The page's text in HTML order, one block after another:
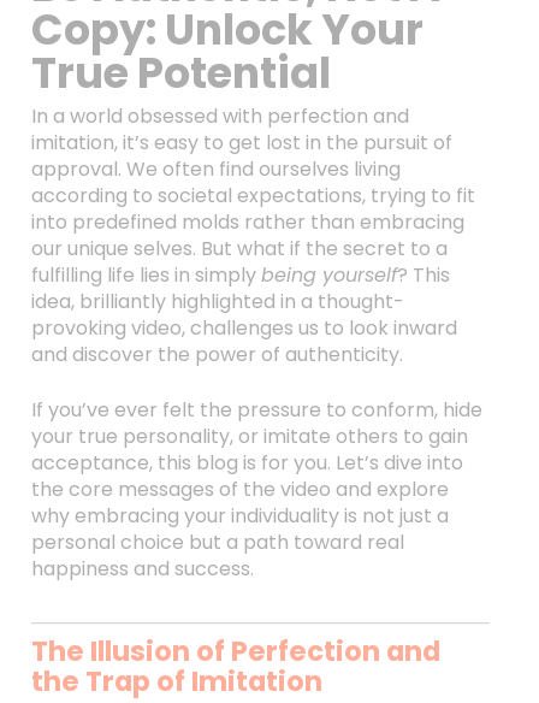
Copy: Unlock Your
True Potential
In a world obsessed with perfection and
imitation, it’s easy to get lost in the pursuit of
approval. We often find ourselves living
according to societal expectations, trying to fit
into predefined molds rather than embracing
our unique selves. But what if the secret to a
fulfilling life lies in simplybeing yourself? This
idea, brilliantly highlighted in a thought-
provoking video, challenges us to look inward
and discover the power of authenticity.
If you’ve ever felt the pressure to conform, hide
your true personality, or imitate others to gain
acceptance, this blog is for you. Let’s dive into
the core messages of the video and explore
why embracing your individuality is not just a
personal choice but a path toward real
happiness and success.
The Illusion of Perfection and
the Trap of Imitation